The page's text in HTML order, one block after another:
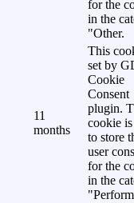
for the
in the
"Other.
11
months
This
set by
Cookie
Consent
plugin.
cookie is
to store
user
for the
in the